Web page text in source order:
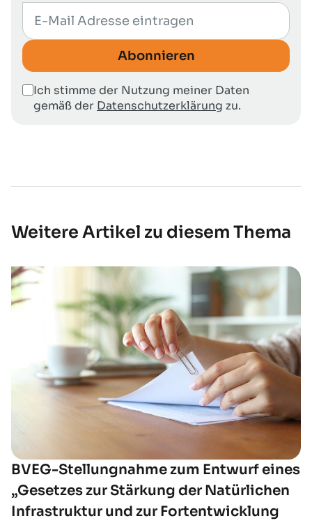
Abonnieren
Ich stimme der Nutzung meiner Daten
gemäß der Datenschutzerklärung zu.
Weitere Artikel zu diesem Thema
BVEG-Stellungnahme zum Entwurf eines
„Gesetzes zur Stärkung der Natürlichen
Infrastruktur und zur Fortentwicklung